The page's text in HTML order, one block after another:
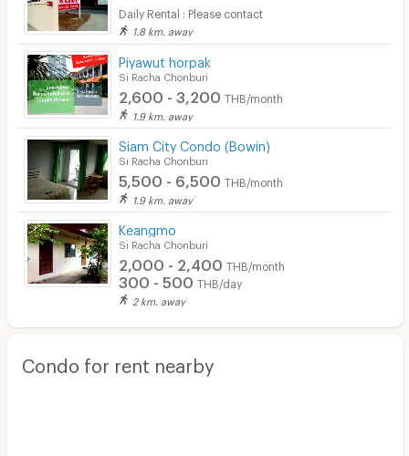
Daily Rental : Please contact
1.8 km. away
Piyawut horpak
Si Racha Chonburi
2,600 - 3,200 THB/month
1.9 km. away
Siam City Condo (Bowin)
Si Racha Chonburi
5,500 - 6,500 THB/month
1.9 km. away
Keangmo
Si Racha Chonburi
2,000 - 2,400 THB/month
300 - 500 THB/day
2 km. away
Condo for rent nearby